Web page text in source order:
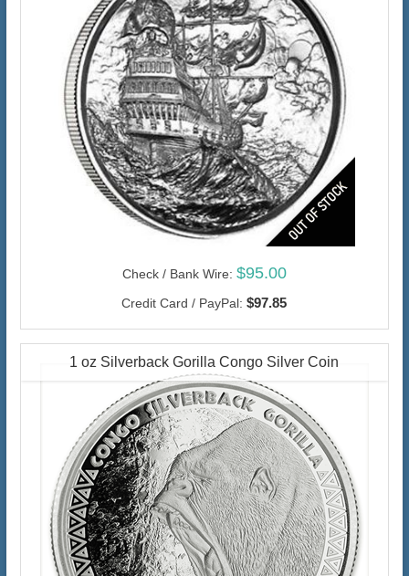
Check / Bank Wire: $95.00
Credit Card / PayPal: $97.85
1 oz Silverback Gorilla Congo Silver Coin